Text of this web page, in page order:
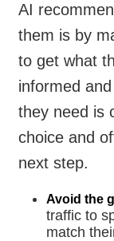
AI
them is by
to get what
informed
they need is
choice and
next step.
Avoid the
traffic to
match